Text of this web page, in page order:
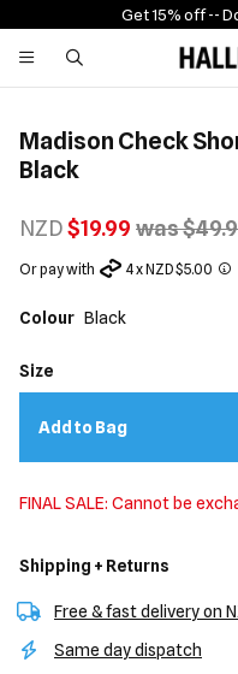
Get 15% off --
Madison Check
Black
NZD$19.99 was
Or pay with 4 x NZD $5.00
Colour Black
Size
Add to Bag
FINAL SALE: Cannot be
Shipping + Returns
Free & fast delivery on
Same day dispatch